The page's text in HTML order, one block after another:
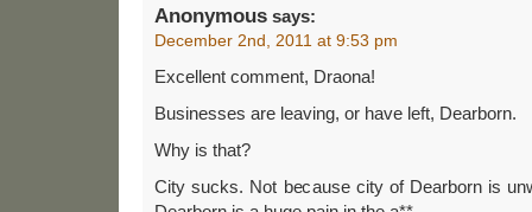
Anonymous says:
December 2nd, 2011 at 9:53 pm
Excellent comment, Draona!
Businesses are leaving, or have left, Dearborn.
Why is that?
City sucks. Not because city of Dearborn is